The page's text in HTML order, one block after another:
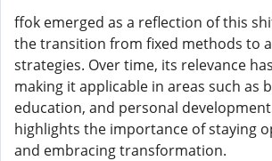
ffok emerged as a reflection of this
the transition from fixed methods to
strategies. Over time, its relevance
making it applicable in areas such as
education, and personal
highlights the importance of staying
and embracing transformation.